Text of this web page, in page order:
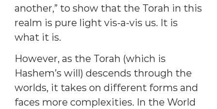
another,” to show that the Torah in this
realm is pure light vis-a-vis us. It is
what it is.
However, as the Torah (which is
Hashem’s will) descends through the
worlds, it takes on different forms and
faces more complexities. In the World